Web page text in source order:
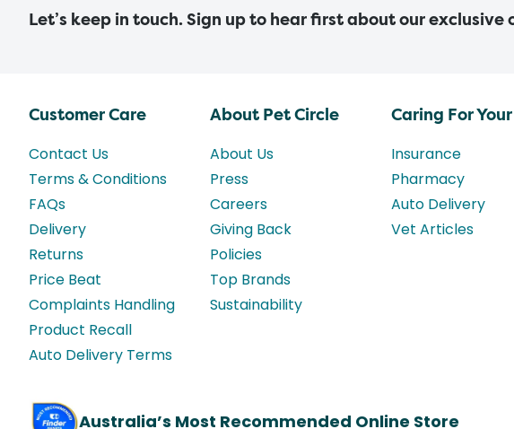
Let’s keep in touch. Sign up to hear first about our
Customer Care
Contact Us
Terms & Conditions
FAQs
Delivery
Returns
Price Beat
Complaints Handling
Product Recall
Auto Delivery Terms
About Pet Circle
About Us
Press
Careers
Giving Back
Policies
Top Brands
Sustainability
Caring For
Insurance
Pharmacy
Auto Delivery
Vet Articles
Australia’s Most Recommended Online Store